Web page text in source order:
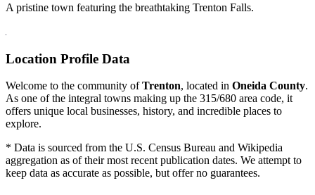
A pristine town featuring the breathtaking Trenton Falls.
Location Profile Data
Welcome to the community ofTrenton, located in Oneida County.
As one of the integral towns making up the 315/680 area code, it
offers unique local businesses, history, and incredible places to
explore.
* Data is sourced from the U.S. Census Bureau and Wikipedia
aggregation as of their most recent publication dates. We attempt to
keep data as accurate as possible, but offer no guarantees.